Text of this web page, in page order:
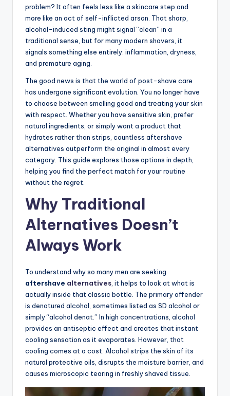
problem? It often feels less like a skincare step and
more like an act of self-inflicted arson. That sharp,
alcohol-induced sting might signal “clean” in a
traditional sense, but for many modern shavers, it
signals something else entirely: inflammation, dryness,
and premature aging.
The good news is that the world of post-shave care
has undergone significant evolution. You no longer have
to choose between smelling good and treating your skin
with respect. Whether you have sensitive skin, prefer
natural ingredients, or simply want a product that
hydrates rather than strips, countless aftershave
alternatives outperform the original in almost every
category. This guide explores those options in depth,
helping you find the perfect match for your routine
without the regret.
Why Traditional
Alternatives Doesn’t
Always Work
To understand why so many men are seeking
aftershave alternatives , it helps to look at what is
actually inside that classic bottle. The primary offender
is denatured alcohol, sometimes listed as SD alcohol or
simply “alcohol denat.” In high concentrations, alcohol
provides an antiseptic effect and creates that instant
cooling sensation as it evaporates. However, that
cooling comes at a cost. Alcohol strips the skin of its
natural protective oils, disrupts the moisture barrier, and
causes microscopic tearing in freshly shaved tissue.